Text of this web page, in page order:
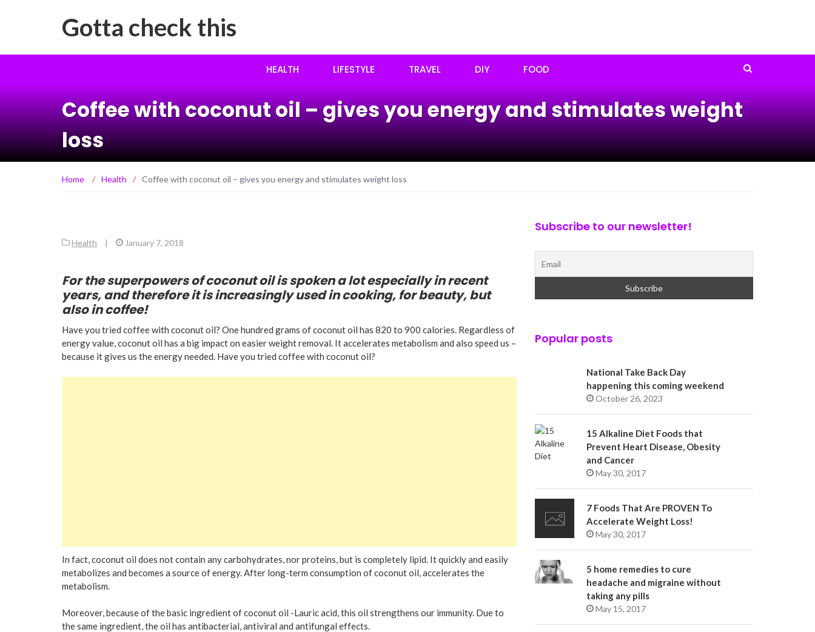
Gotta check this
HEALTH LIFESTYLE TRAVEL DIY FOOD
Coffee with coconut oil – gives you energy and stimulates weight
loss
Home / Health / Coffee with coconut oil – gives you energy and stimulates weight loss
Health | January 7, 2018
For the superpowers of coconut oil is spoken a lot especially in recent
years, and therefore it is increasingly used in cooking, for beauty, but
also in coffee!
Have you tried coffee with coconut oil? One hundred grams of coconut oil has 820 to 900 calories. Regardless of
energy value, coconut oil has a big impact on easier weight removal. It accelerates metabolism and also speed us –
because it gives us the energy needed. Have you tried coffee with coconut oil?
In fact, coconut oil does not contain any carbohydrates, nor proteins, but is completely lipid. It quickly and easily
metabolizes and becomes a source of energy. After long-term consumption of coconut oil, accelerates the
metabolism.
Moreover, because of the basic ingredient of coconut oil -Lauric acid, this oil strengthens our immunity. Due to
the same ingredient, the oil has antibacterial, antiviral and antifungal effects.
Subscribe to our newsletter!
Popular posts
National Take Back Day
happening this coming weekend
October 26, 2023
15 Alkaline Diet Foods that
Prevent Heart Disease, Obesity
and Cancer
May 30, 2017
7 Foods That Are PROVEN To
Accelerate Weight Loss!
May 30, 2017
5 home remedies to cure
headache and migraine without
taking any pills
May 15, 2017